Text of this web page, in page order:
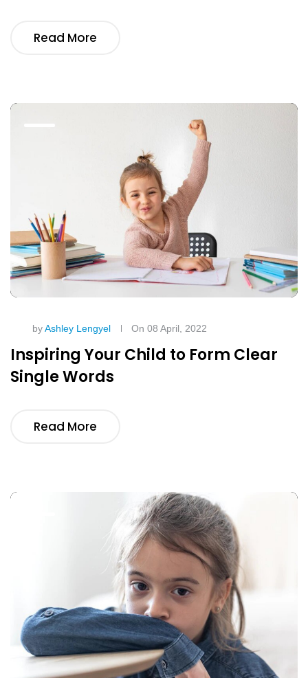
Read More
byAshley Lengyel On 08 April, 2022
Inspiring Your Child to Form Clear
Single Words
Read More